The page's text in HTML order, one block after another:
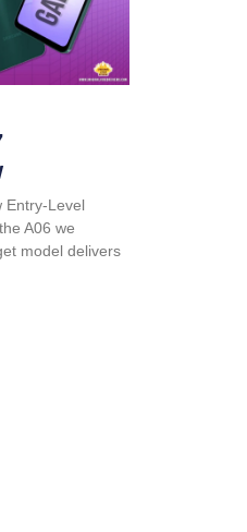
Entry-Level
A06 we
model delivers